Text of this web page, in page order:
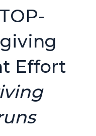
Effort